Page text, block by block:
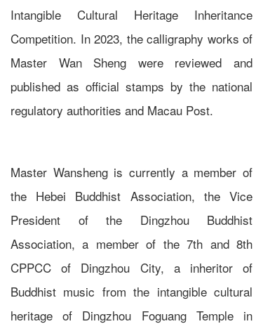
Intangible Cultural Heritage Inheritance
Competition. In 2023, the calligraphy works of
Master Wan Sheng were reviewed and
published as official stamps by the national
regulatory authorities and Macau Post.
Master Wansheng is currently a member of
the Hebei Buddhist Association, the Vice
President of the Dingzhou Buddhist
Association, a member of the 7th and 8th
CPPCC of Dingzhou City, a inheritor of
Buddhist music from the intangible cultural
heritage of Dingzhou Foguang Temple in